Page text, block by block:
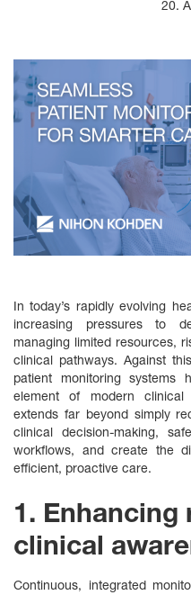
20.
In today’s rapidly evolving
increasing pressures to
managing limited resources,
clinical pathways. Against
patient monitoring systems
element of modern clinical
extends far beyond simply
clinical decision‑making,
workflows, and create the
efficient, proactive care.
1. Enhancing
clinical
Continuous, integrated